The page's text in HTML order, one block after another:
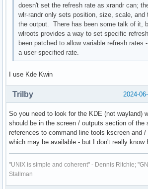
doesn't set the refresh rate as xrandr can;
wlr-randr only sets position, size, scale, and
the output. There has been some talk of it,
wlroots provides a way to set specific
been patched to allow variable refresh rates
a user-specified rate.
I use Kde Kwin
2024-
Trilby
So you need to look for the KDE (not wayland)
should be in the screen / outputs section of
references to command line tools kscreen and
which may be available - but I don't really know
"UNIX is simple and coherent" - Dennis Ritchie;
Stallman